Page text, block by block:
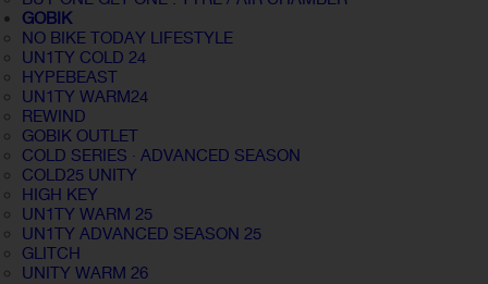
GOBIK
NO BIKE TODAY LIFESTYLE
UN1TY COLD 24
HYPEBEAST
UN1TY WARM24
REWIND
GOBIK OUTLET
COLD SERIES · ADVANCED SEASON
COLD25 UNITY
HIGH KEY
UN1TY WARM 25
UN1TY ADVANCED SEASON 25
GLITCH
UNITY WARM 26